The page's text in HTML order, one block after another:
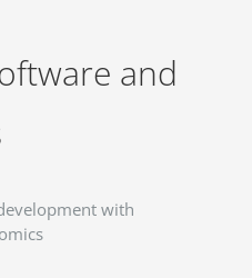
and
with